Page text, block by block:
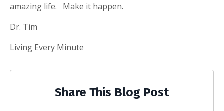
amazing life. Make it happen.
Dr. Tim
Living Every Minute
Share This Blog Post